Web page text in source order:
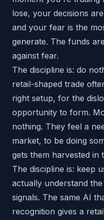
lose, your decisions
and your fear is the
generate. The funds
against fear.
The discipline is: do
retail-shaped trade
right setup, for the
opportunity to form.
nothing. They feel a
market, to be doing
gets them harvested in
The discipline is: keep
actually understand
signals. The same AI
recognition gives a